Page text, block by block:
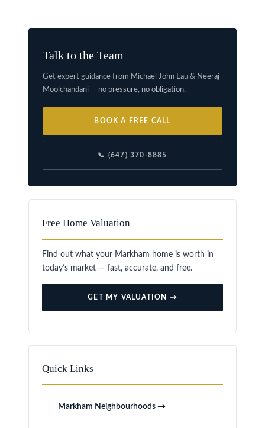
Talk to the Team
Get expert guidance from Michael John Lau & Neeraj
Moolchandani — no pressure, no obligation.
BOOK A FREE CALL
📞 (647) 370-8885
Free Home Valuation
Find out what your Markham home is worth in
today’s market — fast, accurate, and free.
GET MY VALUATION →
Quick Links
Markham Neighbourhoods →